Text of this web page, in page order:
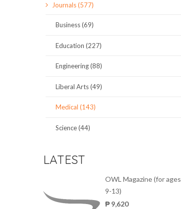
MAGAZINES
LOCAL
Journals (577)
Business (69)
Education (227)
Engineering (88)
Liberal Arts (49)
Medical (143)
Science (44)
LATEST
OWL Magazine (for ages
9-13)
₱ 9,620